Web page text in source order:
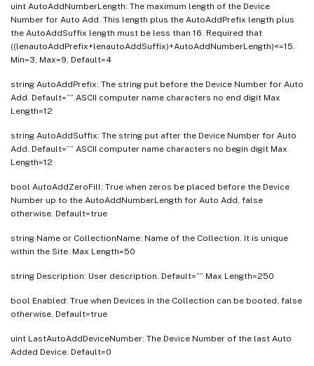
uint AutoAddNumberLength: The maximum length of the Device
Number for Auto Add. This length plus the AutoAddPrefix length plus
the AutoAddSuffix length must be less than 16. Required that
((lenautoAddPrefix+lenautoAddSuffix)+AutoAddNumberLength)<=15.
Min=3, Max=9, Default=4
string AutoAddPrefix: The string put before the Device Number for Auto
Add. Default=”” ASCII computer name characters no end digit Max
Length=12
string AutoAddSuffix: The string put after the Device Number for Auto
Add. Default=”” ASCII computer name characters no begin digit Max
Length=12
bool AutoAddZeroFill: True when zeros be placed before the Device
Number up to the AutoAddNumberLength for Auto Add, false
otherwise. Default=true
string Name or CollectionName: Name of the Collection. It is unique
within the Site. Max Length=50
string Description: User description. Default=”” Max Length=250
bool Enabled: True when Devices in the Collection can be booted, false
otherwise. Default=true
uint LastAutoAddDeviceNumber: The Device Number of the last Auto
Added Device. Default=0